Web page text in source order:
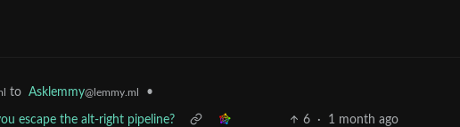
to Asklemmy@lemmy.ml •
escape the alt-right pipeline? 6 · 1 month ago